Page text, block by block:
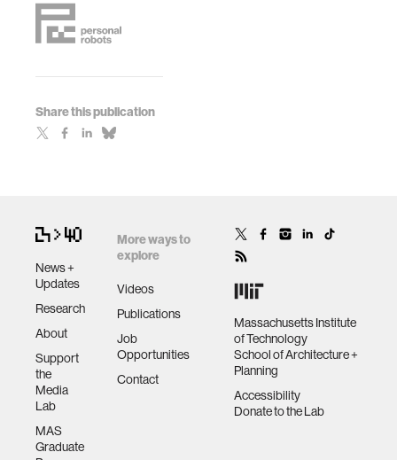
Share this publication
News +
Updates
Research
About
Support
the
Media
Lab
MAS
Graduate
More ways to
explore
Videos
Publications
Job
Opportunities
Contact
Massachusetts Institute
of Technology
School of Architecture +
Planning
Accessibility
Donate to the Lab